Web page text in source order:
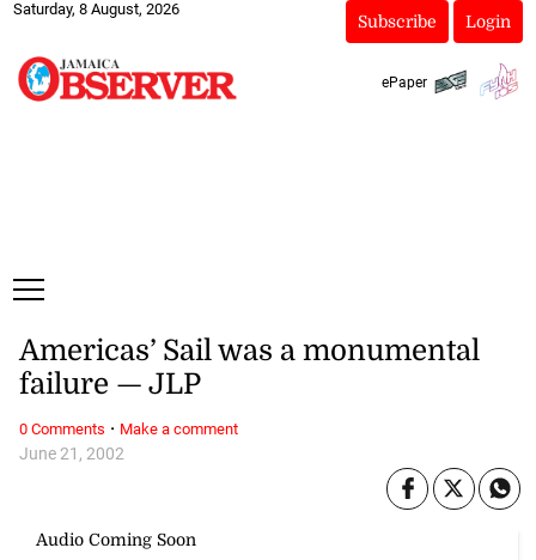
Saturday, 8 August, 2026
Subscribe Login
ePaper
June 21, 2002
Americas’ Sail was a monumental
failure — JLP
0 Comments · Make a comment